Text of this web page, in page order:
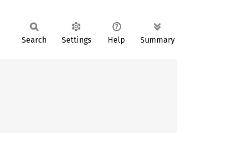
Search Settings Help Summary